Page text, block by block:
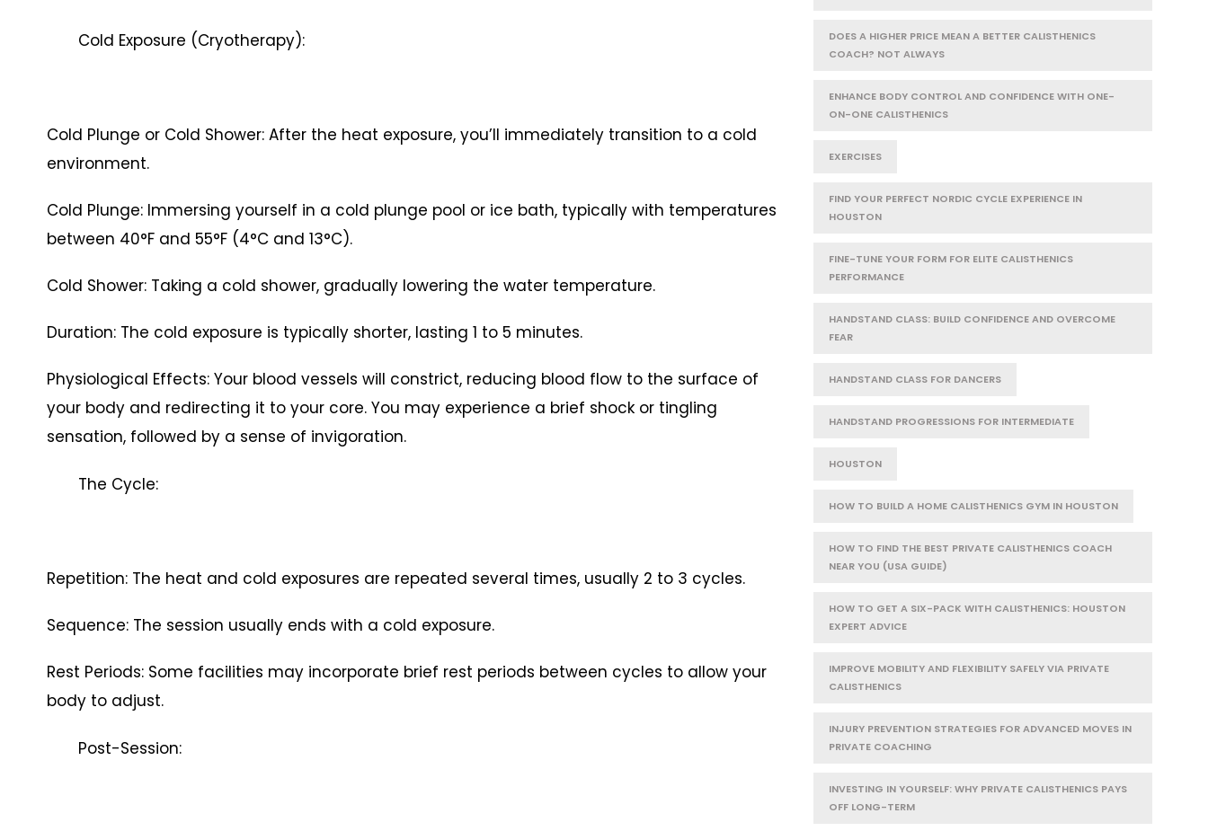
Cold Exposure (Cryotherapy):
Cold Plunge or Cold Shower: After the heat exposure, you’ll immediately transition to a cold
environment.
Cold Plunge: Immersing yourself in a cold plunge pool or ice bath, typically with temperatures
between 40°F and 55°F (4°C and 13°C).
Cold Shower: Taking a cold shower, gradually lowering the water temperature.
Duration: The cold exposure is typically shorter, lasting 1 to 5 minutes.
Physiological Effects: Your blood vessels will constrict, reducing blood flow to the surface of
your body and redirecting it to your core. You may experience a brief shock or tingling
sensation, followed by a sense of invigoration.
The Cycle:
Repetition: The heat and cold exposures are repeated several times, usually 2 to 3 cycles.
Sequence: The session usually ends with a cold exposure.
Rest Periods: Some facilities may incorporate brief rest periods between cycles to allow your
body to adjust.
Post-Session:
DOES A HIGHER PRICE MEAN A BETTER CALISTHENICS
COACH? NOT ALWAYS
ENHANCE BODY CONTROL AND CONFIDENCE WITH ONE-
ON-ONE CALISTHENICS
EXERCISES
FIND YOUR PERFECT NORDIC CYCLE EXPERIENCE IN
HOUSTON
FINE-TUNE YOUR FORM FOR ELITE CALISTHENICS
PERFORMANCE
HANDSTAND CLASS: BUILD CONFIDENCE AND OVERCOME
FEAR
HANDSTAND CLASS FOR DANCERS
HANDSTAND PROGRESSIONS FOR INTERMEDIATE
HOUSTON
HOW TO BUILD A HOME CALISTHENICS GYM IN HOUSTON
HOW TO FIND THE BEST PRIVATE CALISTHENICS COACH
NEAR YOU (USA GUIDE)
HOW TO GET A SIX-PACK WITH CALISTHENICS: HOUSTON
EXPERT ADVICE
IMPROVE MOBILITY AND FLEXIBILITY SAFELY VIA PRIVATE
CALISTHENICS
INJURY PREVENTION STRATEGIES FOR ADVANCED MOVES IN
PRIVATE COACHING
INVESTING IN YOURSELF: WHY PRIVATE CALISTHENICS PAYS
OFF LONG-TERM